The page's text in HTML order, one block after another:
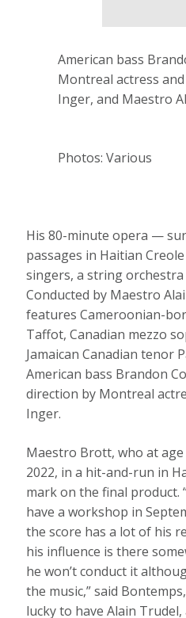
American bass
Montreal actress
Inger, and Maestro
Photos: Various
His 80-minute opera —
passages in Haitian
singers, a string orchestra
Conducted by Maestro
features Cameroonian-
Taffot, Canadian mezzo
Jamaican Canadian tenor
American bass Brandon
direction by Montreal
Inger.
Maestro Brott, who at
2022, in a hit-and-run in
mark on the final product.
have a workshop in
the score has a lot of his
his influence is there
he won’t conduct it
the music,” said
lucky to have Alain